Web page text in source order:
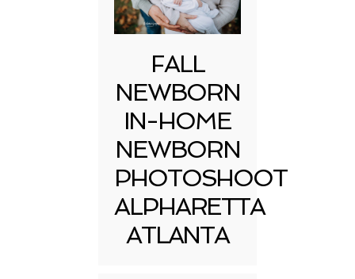
FALL
NEWBORN
IN-HOME
NEWBORN
PHOTOSHOOT
ALPHARETTA
ATLANTA